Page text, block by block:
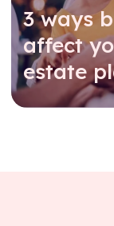
3 ways
affect
estate